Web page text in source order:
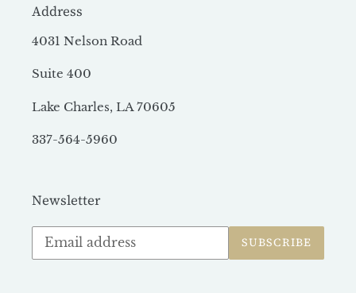
Address
4031 Nelson Road
Suite 400
Lake Charles, LA 70605
337-564-5960
Newsletter
Subscribe
our
SUBSCRIBE